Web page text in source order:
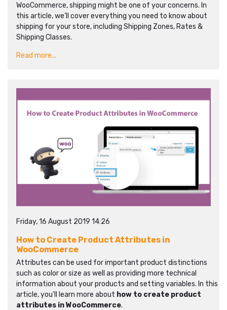
WooCommerce, shipping might be one of your concerns. In
this article, we’ll cover everything you need to know about
shipping for your store, including Shipping Zones, Rates &
Shipping Classes.
Read more...
Friday, 16 August 2019 14:26
How to Create Product Attributes in
WooCommerce
Attributes can be used for important product distinctions
such as color or size as well as providing more technical
information about your products and setting variables. In this
article, you’ll learn more about how to create product
attributes in WooCommerce.